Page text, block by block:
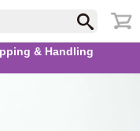
& Handling